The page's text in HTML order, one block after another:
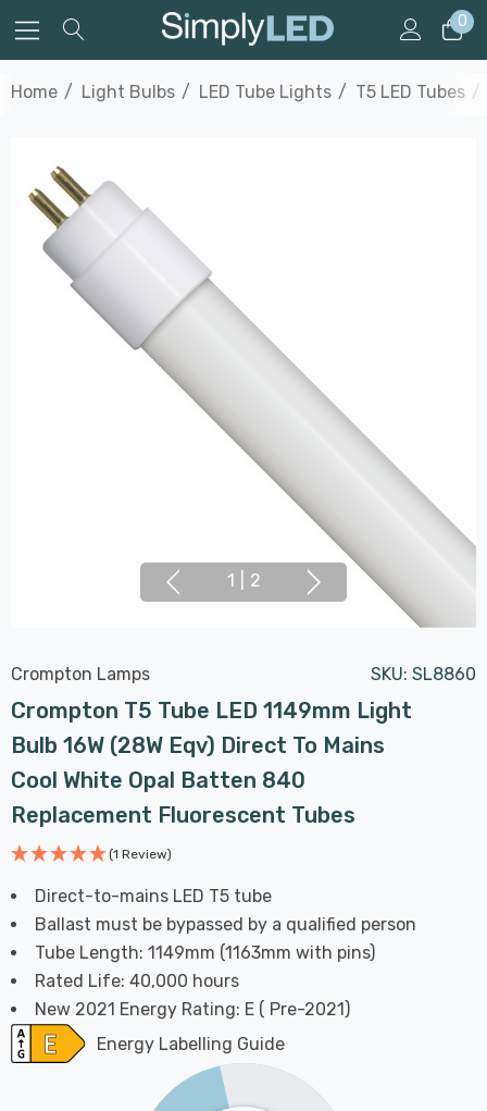
0
Home Light Bulbs LED Tube Lights T5 LED Tubes
1 2
Crompton Lamps SKU: SL8860
Crompton T5 Tube LED 1149mm Light
Bulb 16W (28W Eqv) Direct To Mains
Cool White Opal Batten 840
Replacement Fluorescent Tubes
(1 Review)
Direct-to-mains LED T5 tube
Ballast must be bypassed by a qualified person
Tube Length: 1149mm (1163mm with pins)
Rated Life: 40,000 hours
New 2021 Energy Rating: E ( Pre-2021)
Energy Labelling Guide